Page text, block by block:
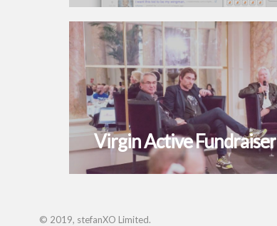
Virgin Active Fundraiser
© 2019, stefanXO Limited.